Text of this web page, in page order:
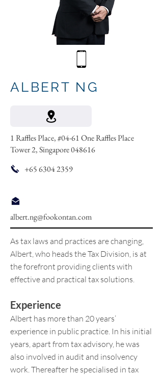
ALBERT NG
1 Raffles Place, #04-61 One Raffles Place
Tower 2, Singapore 048616
+65 6304 2359
albert.ng@fookontan.com
As tax laws and practices are changing,
Albert, who heads the Tax Division, is at
the forefront providing clients with
effective and practical tax solutions.
Experience
Albert has more than 20 years’
experience in public practice. In his initial
years, apart from tax advisory, he was
also involved in audit and insolvency
work. Thereafter he specialised in tax